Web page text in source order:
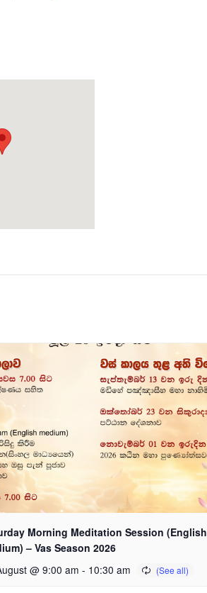
Morning Meditation Session (English
– Vas Season 2026
@ 9:00 am - 10:30 am